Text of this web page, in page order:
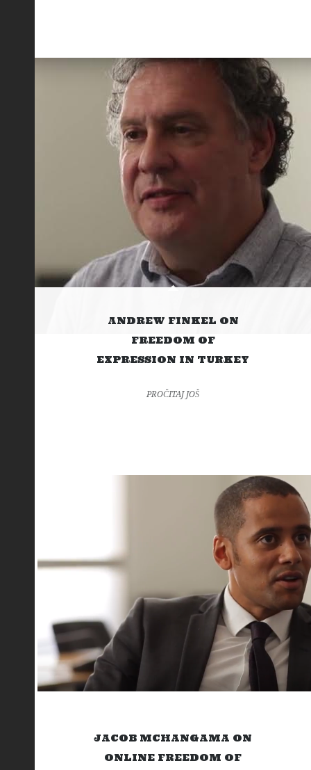
ANDREW FINKEL ON
FREEDOM OF
EXPRESSION IN TURKEY
PROČITAJ JOŠ
JACOB MCHANGAMA ON
ONLINE FREEDOM OF